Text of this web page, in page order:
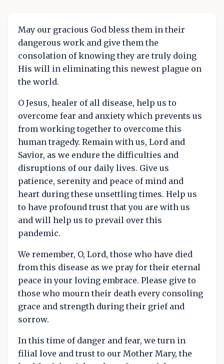
May our gracious God bless them in their
dangerous work and give them the
consolation of knowing they are truly doing
His will in eliminating this newest plague on
the world.
O Jesus, healer of all disease, help us to
overcome fear and anxiety which prevents us
from working together to overcome this
human tragedy. Remain with us, Lord and
Savior, as we endure the difficulties and
disruptions of our daily lives. Give us
patience, serenity and peace of mind and
heart during these unsettling times. Help us
to have profound trust that you are with us
and will help us to prevail over this
pandemic.
We remember, O, Lord, those who have died
from this disease as we pray for their eternal
peace in your loving embrace. Please give to
those who mourn their death every consoling
grace and strength during their grief and
sorrow.
In this time of danger and fear, we turn in
filial love and trust to our Mother Mary, the